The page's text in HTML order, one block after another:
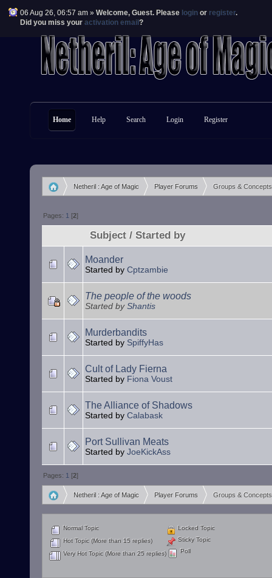
06 Aug 26, 06:57 am » Welcome, Guest. Please login or register.
Did you miss your activation email ?
Home Help Search Login Register
Netheril : Age of Magic Player Forums Groups & Concepts
Pages: 1 [2]
Subject/ Started by
Moander
Started by Cptzambie
The people of the woods
Started by Shantis
Murderbandits
Started by SpiffyHas
Cult of Lady Fierna
Started by Fiona Voust
The Alliance of Shadows
Started by Calabask
Port Sullivan Meats
Started by JoeKickAss
Pages: 1 [2]
Netheril : Age of Magic
»
Player Forums
»
Groups & Concepts
Normal Topic
Hot Topic (More than 15 replies)
Very Hot Topic (More than 25 replies)
Locked Topic
Sticky Topic
Poll